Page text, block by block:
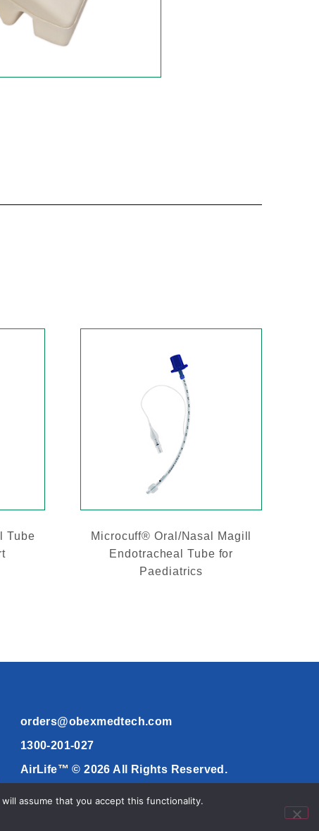
Tube
Microcuff® Oral/Nasal Magill
Endotracheal Tube for
Paediatrics
orders@obexmedtech.com
1300-201-027
AirLife™ © 2026 All Rights Reserved.
assume that you accept this functionality.